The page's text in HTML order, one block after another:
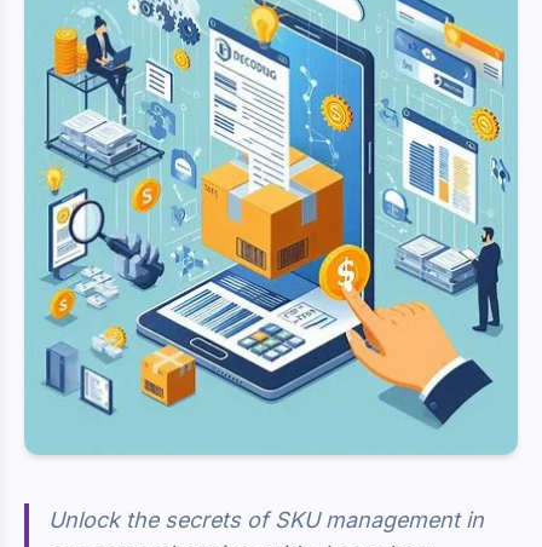
Unlock the secrets of SKU management in